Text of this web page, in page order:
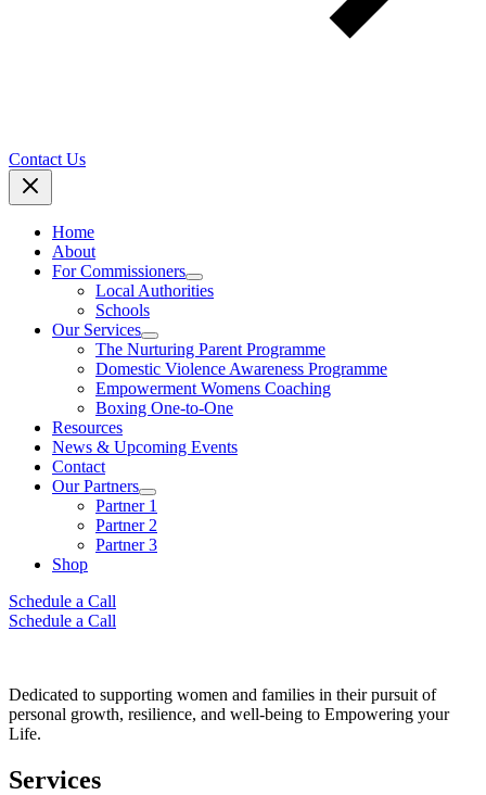
Contact Us
Home
About
For Commissioners
Local Authorities
Schools
Our Services
The Nurturing Parent Programme
Domestic Violence Awareness Programme
Empowerment Womens Coaching
Boxing One-to-One
Resources
News & Upcoming Events
Contact
Our Partners
Partner 1
Partner 2
Partner 3
Shop
Schedule a Call
Schedule a Call
Dedicated to supporting women and families in their pursuit of
personal growth, resilience, and well-being to Empowering your
Life.
Services